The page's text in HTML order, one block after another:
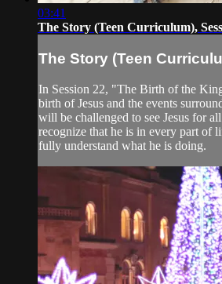
03:41
The Story (Teen Curriculum),
The Story (Teen
In Session 22, "The Birth of the
birth of Jesus and the events
will be challenged to see Jesus for
recognize that he is in every part of
fully understand what he is doing.